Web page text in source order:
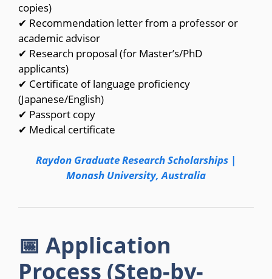
copies)
✔ Recommendation letter from a professor or
academic advisor
✔ Research proposal (for Master’s/PhD
applicants)
✔ Certificate of language proficiency
(Japanese/English)
✔ Passport copy
✔ Medical certificate
Raydon Graduate Research Scholarships |
Monash University, Australia
📅 Application
Process (Step-by-